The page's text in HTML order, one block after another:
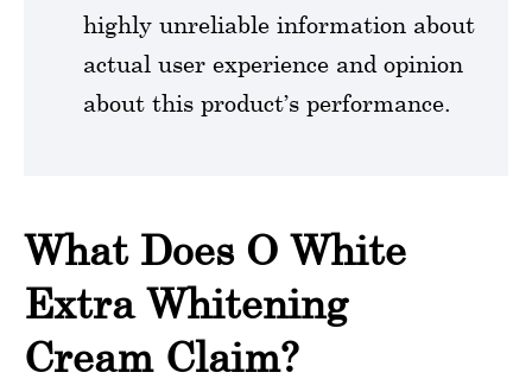
highly unreliable information about
actual user experience and opinion
about this product’s performance.
What Does O White
Extra Whitening
Cream Claim?